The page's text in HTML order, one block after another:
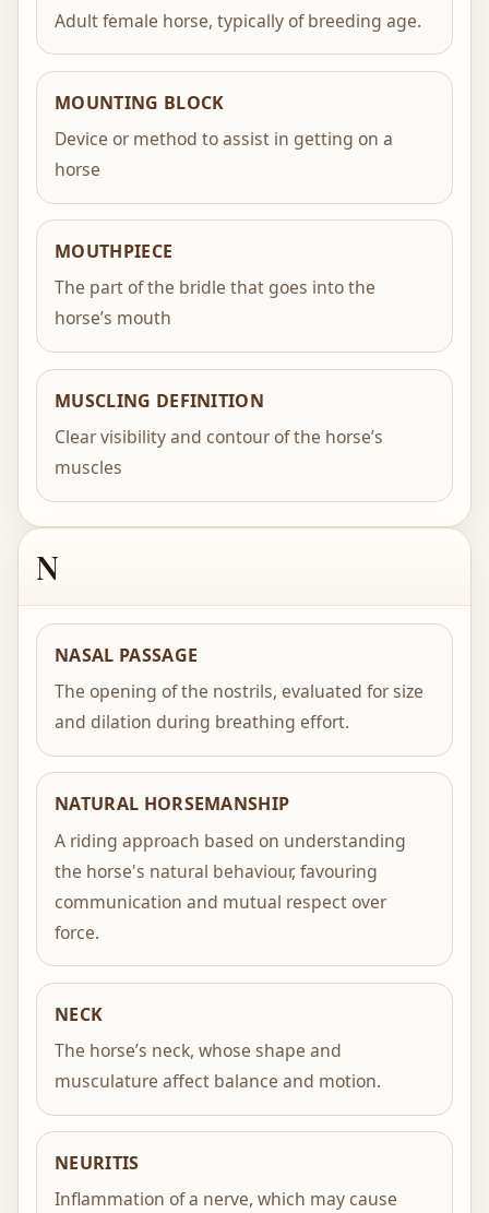
Adult female horse, typically of breeding age.
MOUNTING BLOCK
Device or method to assist in getting on a
horse
MOUTHPIECE
The part of the bridle that goes into the
horse’s mouth
MUSCLING DEFINITION
Clear visibility and contour of the horse’s
muscles
N
NASAL PASSAGE
The opening of the nostrils, evaluated for size
and dilation during breathing effort.
NATURAL HORSEMANSHIP
A riding approach based on understanding
the horse's natural behaviour, favouring
communication and mutual respect over
force.
NECK
The horse’s neck, whose shape and
musculature affect balance and motion.
NEURITIS
Inflammation of a nerve, which may cause